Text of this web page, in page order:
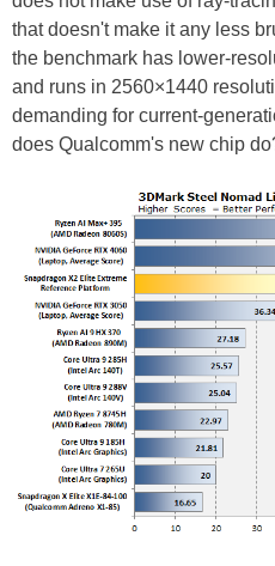
that doesn't make it any less
the benchmark has lower-
and runs in 2560×1440
demanding for current-
does Qualcomm's new chip